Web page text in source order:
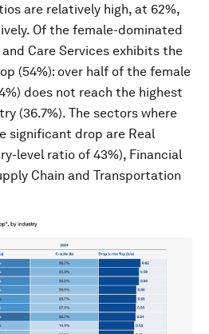
are relatively high, at 62%,
Of the female-dominated
Care Services exhibits the
(54%): over half of the female
does not reach the highest
(36.7%). The sectors where
significant drop are Real
level ratio of 43%), Financial
Chain and Transportation